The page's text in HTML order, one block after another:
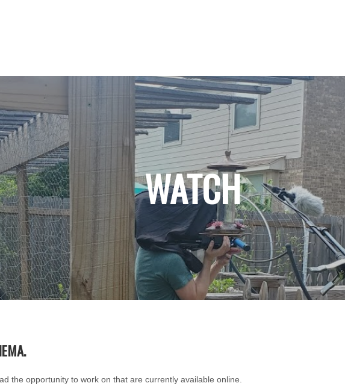
WATCH
the opportunity to work on that are currently available online.